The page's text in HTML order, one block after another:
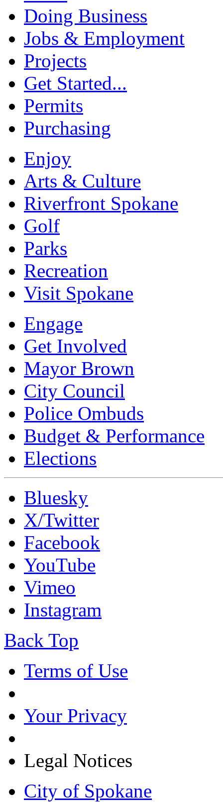
Doing Business
Jobs & Employment
Projects
Get Started...
Permits
Purchasing
Enjoy
Arts & Culture
Riverfront Spokane
Golf
Parks
Recreation
Visit Spokane
Engage
Get Involved
Mayor Brown
City Council
Police Ombuds
Budget & Performance
Elections
Bluesky
X/Twitter
Facebook
YouTube
Vimeo
Instagram
Back Top
Terms of Use
Your Privacy
Legal Notices
City of Spokane